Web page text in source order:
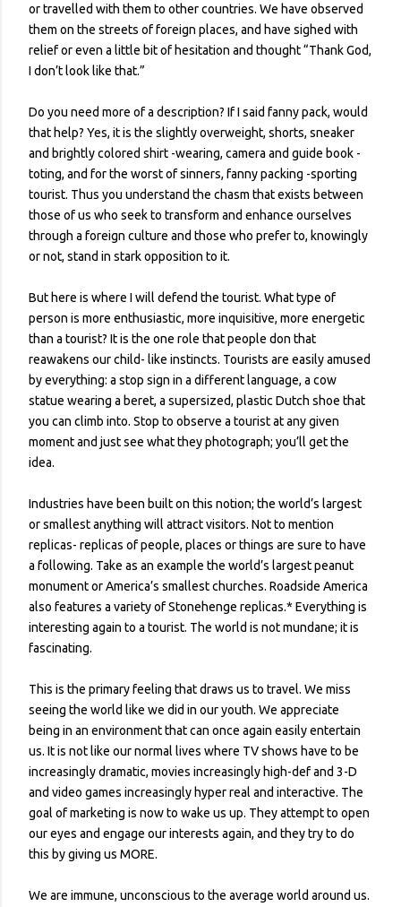
or travelled with them to other countries. We have observed
them on the streets of foreign places, and have sighed with
relief or even a little bit of hesitation and thought “Thank God,
I don’t look like that.”
Do you need more of a description? If I said fanny pack, would
that help? Yes, it is the slightly overweight, shorts, sneaker
and brightly colored shirt -wearing, camera and guide book -
toting, and for the worst of sinners, fanny packing -sporting
tourist. Thus you understand the chasm that exists between
those of us who seek to transform and enhance ourselves
through a foreign culture and those who prefer to, knowingly
or not, stand in stark opposition to it.
But here is where I will defend the tourist. What type of
person is more enthusiastic, more inquisitive, more energetic
than a tourist? It is the one role that people don that
reawakens our child- like instincts. Tourists are easily amused
by everything: a stop sign in a different language, a cow
statue wearing a beret, a supersized, plastic Dutch shoe that
you can climb into. Stop to observe a tourist at any given
moment and just see what they photograph; you’ll get the
idea.
Industries have been built on this notion; the world’s largest
or smallest anything will attract visitors. Not to mention
replicas- replicas of people, places or things are sure to have
a following. Take as an example the world’s largest peanut
monument or America’s smallest churches. Roadside America
also features a variety of Stonehenge replicas.* Everything is
interesting again to a tourist. The world is not mundane; it is
fascinating.
This is the primary feeling that draws us to travel. We miss
seeing the world like we did in our youth. We appreciate
being in an environment that can once again easily entertain
us. It is not like our normal lives where TV shows have to be
increasingly dramatic, movies increasingly high-def and 3-D
and video games increasingly hyper real and interactive. The
goal of marketing is now to wake us up. They attempt to open
our eyes and engage our interests again, and they try to do
this by giving us MORE.
We are immune, unconscious to the average world around us.